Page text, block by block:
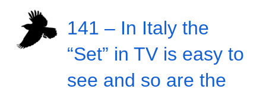
141 – In Italy the
“Set” in TV is easy to
see and so are the